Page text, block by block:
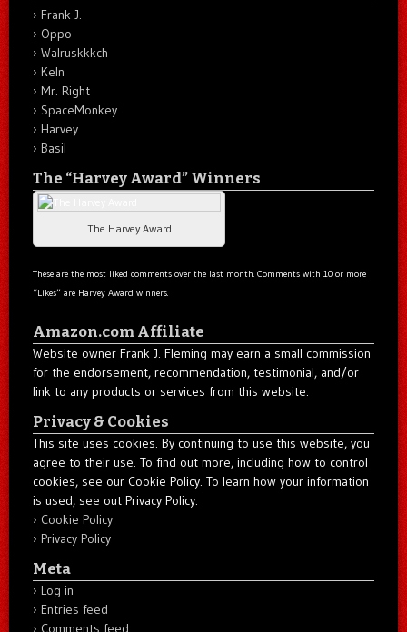
Frank J.
Oppo
Walruskkkch
Keln
Mr. Right
SpaceMonkey
Harvey
Basil
The “Harvey Award” Winners
The Harvey Award
These are the most liked comments over the last month. Comments with 10 or more
“Likes” are Harvey Award winners.
Amazon.com Affiliate
Website owner Frank J. Fleming may earn a small commission
for the endorsement, recommendation, testimonial, and/or
link to any products or services from this website.
Privacy & Cookies
This site uses cookies. By continuing to use this website, you
agree to their use. To find out more, including how to control
cookies, see our Cookie Policy. To learn how your information
is used, see out Privacy Policy.
Cookie Policy
Privacy Policy
Meta
Log in
Entries feed
Comments feed